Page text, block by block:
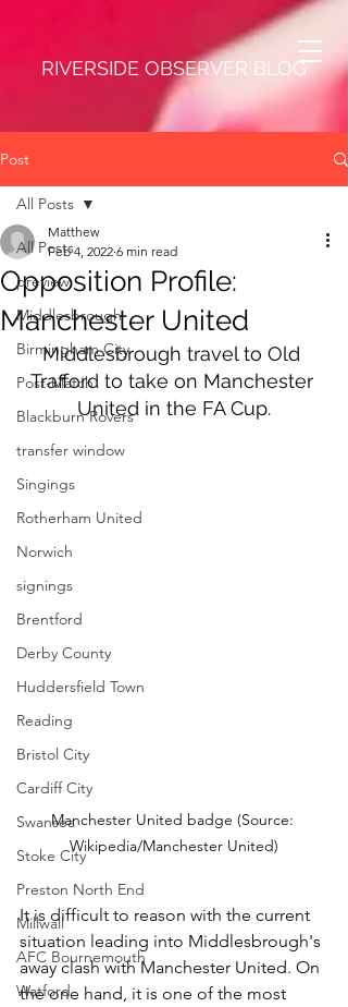
RIVERSIDE OBSERVER BLOG
Post
All Posts
preview
Middlesbrough
Birmingham City
Post-Match
Blackburn Rovers
transfer window
Singings
Rotherham United
Norwich
signings
Brentford
Derby County
Huddersfield Town
Reading
Bristol City
Cardiff City
Swansea
Stoke City
Preston North End
Millwall
AFC Bournemouth
Watford
All Posts
Opposition Profile:
Manchester United
Matthew
Feb 4, 2022 6 min read
Middlesbrough travel to Old
Trafford to take on Manchester
United in the FA Cup.
Manchester United badge (Source:
Wikipedia/Manchester United)
It is difficult to reason with the current
situation leading into Middlesbrough's
away clash with Manchester United. On
the one hand, it is one of the most